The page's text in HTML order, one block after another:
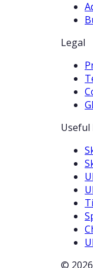
Legal
Useful
©